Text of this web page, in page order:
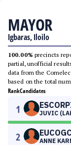
MAYOR
Igbaras, Iloilo
100.00% precincts
partial, unofficial
data from the
based on the total
RankCandidates
1 JUVIC
2 ANNE